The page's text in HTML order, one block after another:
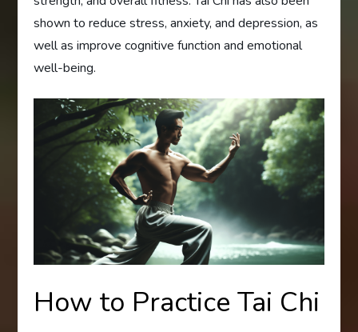
shown to reduce stress, anxiety, and depression, as
well as improve cognitive function and emotional
well-being.
How to Practice Tai Chi